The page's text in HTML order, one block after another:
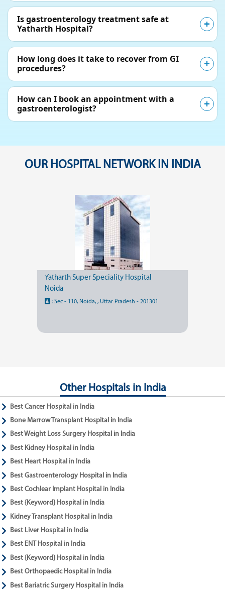
Is gastroenterology treatment safe at
Yatharth Hospital?
How long does it take to recover from GI
procedures?
How can I book an appointment with a
gastroenterologist?
OUR HOSPITAL NETWORK IN INDIA
Yatharth Super Speciality Hospital
Noida
: Sec - 110, Noida, , Uttar Pradesh - 201301
Other Hospitals in India
Best Cancer Hospital in India
Bone Marrow Transplant Hospital in India
Best Weight Loss Surgery Hospital in India
Best Kidney Hospital in India
Best Heart Hospital in India
Best Gastroenterology Hospital in India
Best Cochlear Implant Hospital in India
Best {Keyword} Hospital in India
Kidney Transplant Hospital in India
Best Liver Hospital in India
Best ENT Hospital in India
Best {Keyword} Hospital in India
Best Orthopaedic Hospital in India
Best Bariatric Surgery Hospital in India